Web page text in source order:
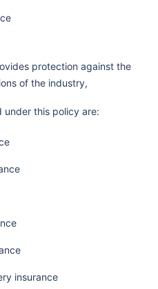
protection against the
of the industry,
under this policy are:
insurance